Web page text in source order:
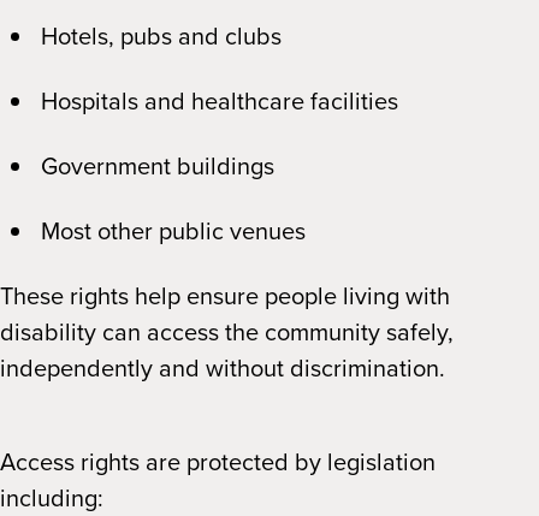
Hotels, pubs and clubs
Hospitals and healthcare facilities
Government buildings
Most other public venues
These rights help ensure people living with
disability can access the community safely,
independently and without discrimination.
Access rights are protected by legislation
including: